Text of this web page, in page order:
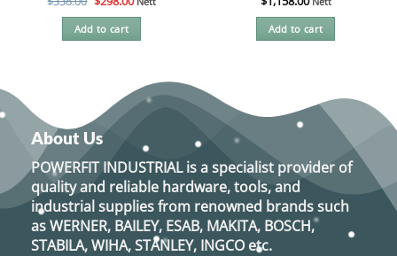
was:
$338.00.
is:
Add to cart Add to cart
About Us
POWERFIT INDUSTRIALis a specialist provider of
quality and reliable hardware, tools, and
industrial supplies from renowned brands such
asWERNER, BAILEY, ESAB, MAKITA, BOSCH,
STABILA, WIHA, STANLEY, INGCO etc.